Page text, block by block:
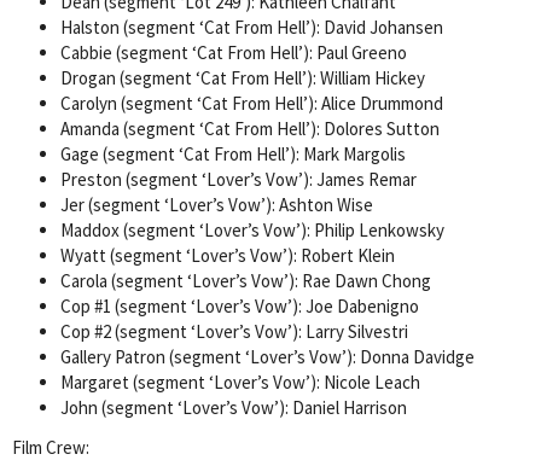
Halston (segment ‘Cat From Hell’): David Johansen
Cabbie (segment ‘Cat From Hell’): Paul Greeno
Drogan (segment ‘Cat From Hell’): William Hickey
Carolyn (segment ‘Cat From Hell’): Alice Drummond
Amanda (segment ‘Cat From Hell’): Dolores Sutton
Gage (segment ‘Cat From Hell’): Mark Margolis
Preston (segment ‘Lover’s Vow’): James Remar
Jer (segment ‘Lover’s Vow’): Ashton Wise
Maddox (segment ‘Lover’s Vow’): Philip Lenkowsky
Wyatt (segment ‘Lover’s Vow’): Robert Klein
Carola (segment ‘Lover’s Vow’): Rae Dawn Chong
Cop #1 (segment ‘Lover’s Vow’): Joe Dabenigno
Cop #2 (segment ‘Lover’s Vow’): Larry Silvestri
Gallery Patron (segment ‘Lover’s Vow’): Donna Davidge
Margaret (segment ‘Lover’s Vow’): Nicole Leach
John (segment ‘Lover’s Vow’): Daniel Harrison
Film Crew: